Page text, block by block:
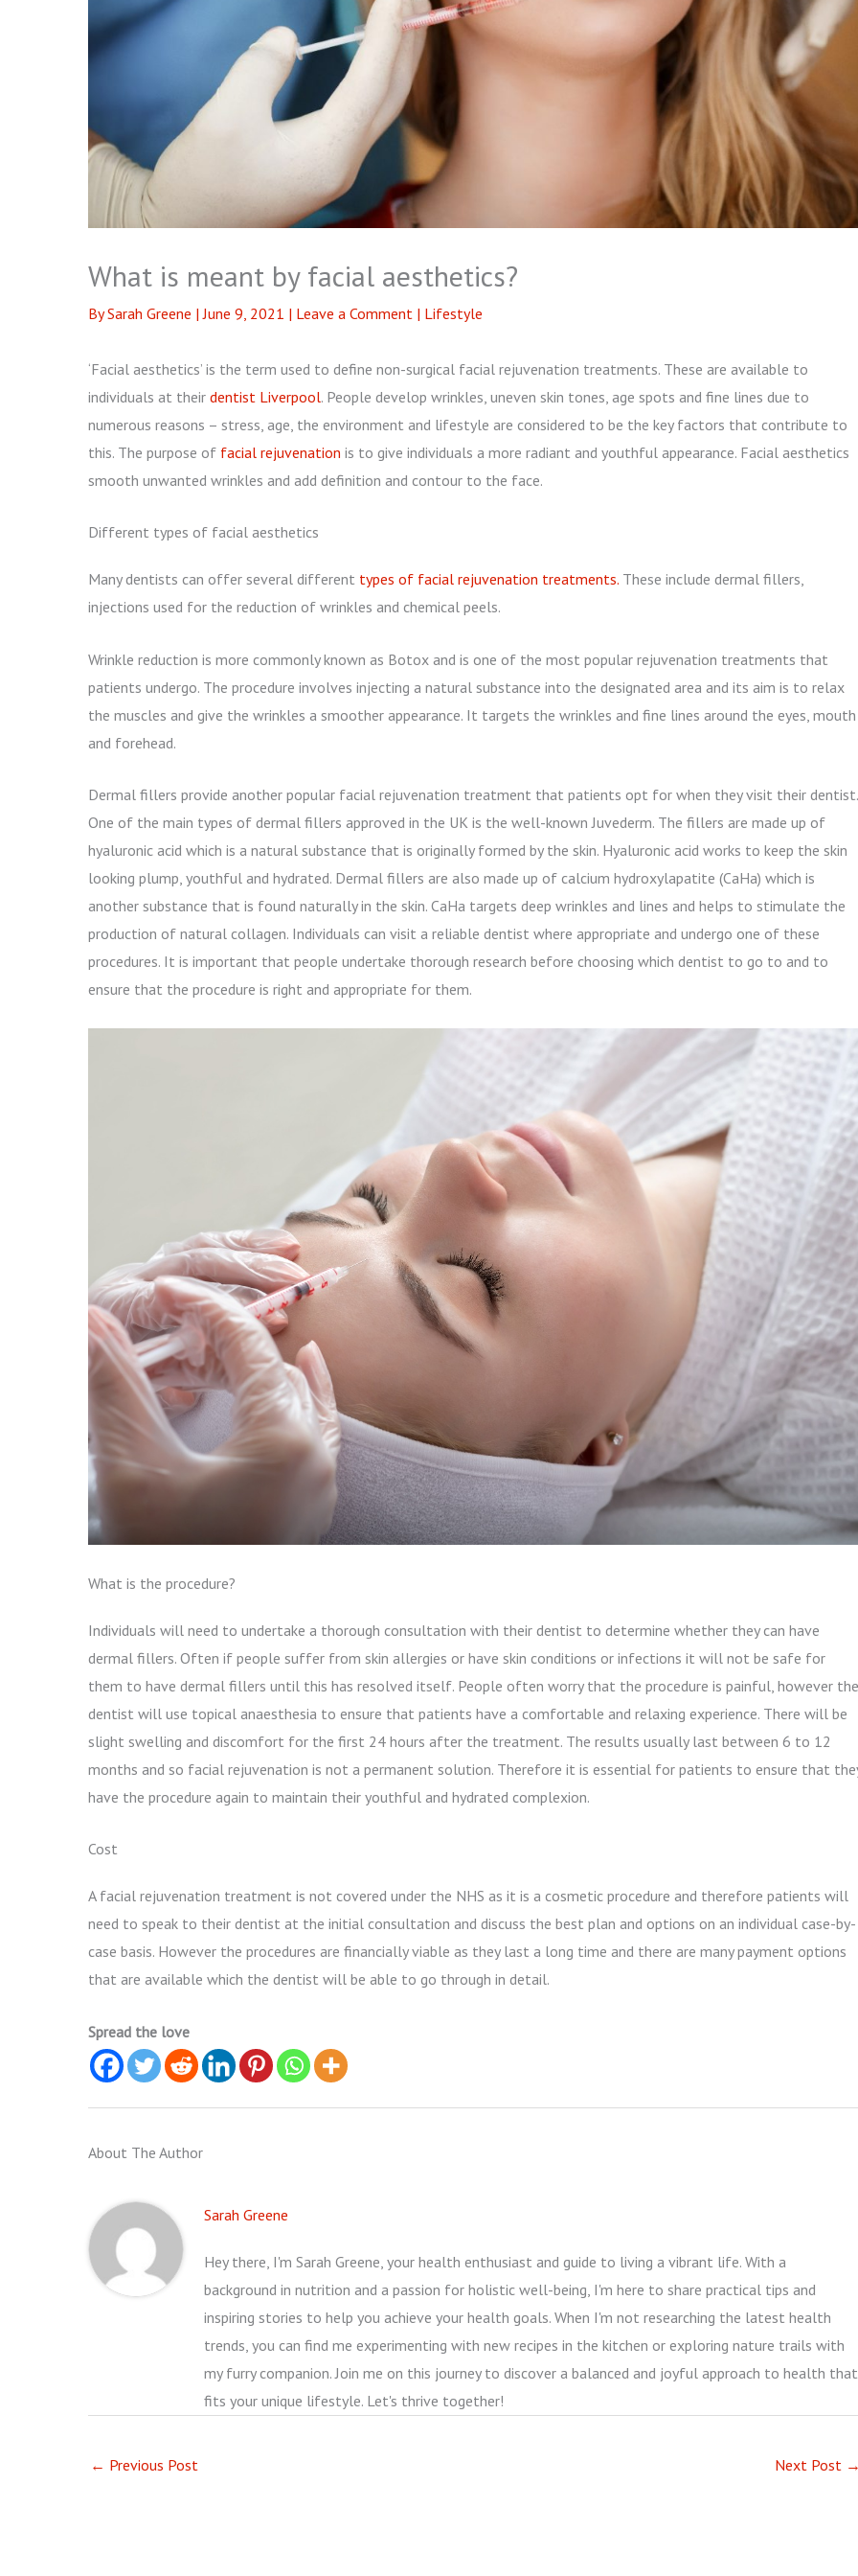
What is meant by facial aesthetics?
BySarah Greene |June 9, 2021 | Leave a Comment | Lifestyle
‘Facial aesthetics’ is the term used to define non-surgical facial rejuvenation treatments. These are available to
individuals at their dentist Liverpool. People develop wrinkles, uneven skin tones, age spots and fine lines due to
numerous reasons – stress, age, the environment and lifestyle are considered to be the key factors that contribute to
this. The purpose of facial rejuvenation is to give individuals a more radiant and youthful appearance. Facial aesthetics
smooth unwanted wrinkles and add definition and contour to the face.
Different types of facial aesthetics
Many dentists can offer several different types of facial rejuvenation treatments. These include dermal fillers,
injections used for the reduction of wrinkles and chemical peels.
Wrinkle reduction is more commonly known as Botox and is one of the most popular rejuvenation treatments that
patients undergo. The procedure involves injecting a natural substance into the designated area and its aim is to relax
the muscles and give the wrinkles a smoother appearance. It targets the wrinkles and fine lines around the eyes, mouth
and forehead.
Dermal fillers provide another popular facial rejuvenation treatment that patients opt for when they visit their dentist.
One of the main types of dermal fillers approved in the UK is the well-known Juvederm. The fillers are made up of
hyaluronic acid which is a natural substance that is originally formed by the skin. Hyaluronic acid works to keep the skin
looking plump, youthful and hydrated. Dermal fillers are also made up of calcium hydroxylapatite (CaHa) which is
another substance that is found naturally in the skin. CaHa targets deep wrinkles and lines and helps to stimulate the
production of natural collagen. Individuals can visit a reliable dentist where appropriate and undergo one of these
procedures. It is important that people undertake thorough research before choosing which dentist to go to and to
ensure that the procedure is right and appropriate for them.
What is the procedure?
Individuals will need to undertake a thorough consultation with their dentist to determine whether they can have
dermal fillers. Often if people suffer from skin allergies or have skin conditions or infections it will not be safe for
them to have dermal fillers until this has resolved itself. People often worry that the procedure is painful, however the
dentist will use topical anaesthesia to ensure that patients have a comfortable and relaxing experience. There will be
slight swelling and discomfort for the first 24 hours after the treatment. The results usually last between 6 to 12
months and so facial rejuvenation is not a permanent solution. Therefore it is essential for patients to ensure that
have the procedure again to maintain their youthful and hydrated complexion.
Cost
A facial rejuvenation treatment is not covered under the NHS as it is a cosmetic procedure and therefore patients will
need to speak to their dentist at the initial consultation and discuss the best plan and options on an individual case-by-
case basis. However the procedures are financially viable as they last a long time and there are many payment options
that are available which the dentist will be able to go through in detail.
Spread the love
About The Author
Sarah Greene
Hey there, I'm Sarah Greene, your health enthusiast and guide to living a vibrant life. With a
background in nutrition and a passion for holistic well-being, I'm here to share practical tips and
inspiring stories to help you achieve your health goals. When I'm not researching the latest health
trends, you can find me experimenting with new recipes in the kitchen or exploring nature trails with
my furry companion. Join me on this journey to discover a balanced and joyful approach to health that
fits your unique lifestyle. Let's thrive together!
← Previous Post Next Post